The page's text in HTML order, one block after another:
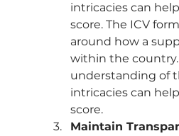
intricacies can
score. The ICV
around how a
within the
understanding of
intricacies can
score.
Maintain